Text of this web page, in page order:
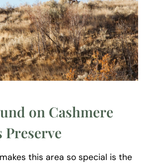
on Cashmere
Preserve
this area so special is the